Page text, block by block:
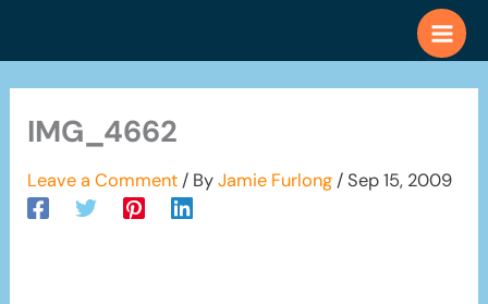
IMG_4662
Leave a Comment / ByJamie Furlong /Sep 15, 2009